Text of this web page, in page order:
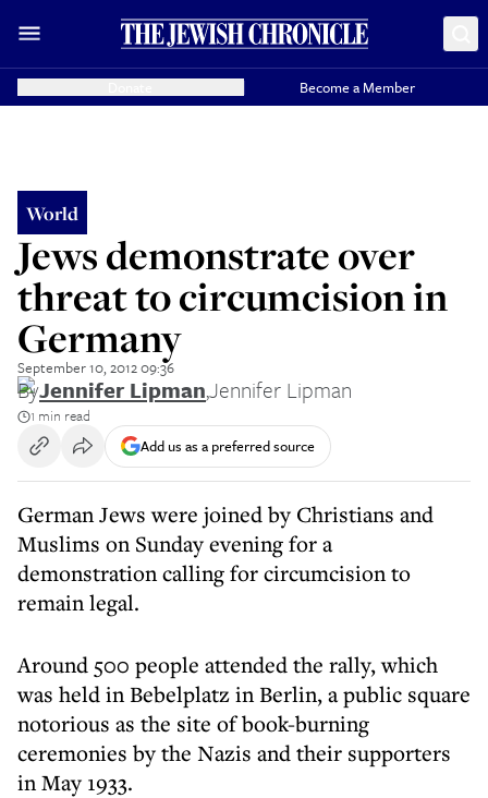
Become a Member
World
Jews demonstrate over
threat to circumcision in
Germany
September 10, 2012 09:36
ByJennifer Lipman,Jennifer Lipman
1 min read
Add us as a preferred source
German Jews were joined by Christians and
Muslims on Sunday evening for a
demonstration calling for circumcision to
remain legal.
Around 500 people attended the rally, which
was held in Bebelplatz in Berlin, a public square
notorious as the site of book-burning
ceremonies by the Nazis and their supporters
in May 1933.